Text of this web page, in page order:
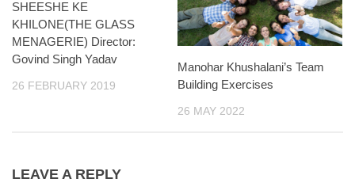
SHEESHE KE
KHILONE(THE GLASS
MENAGERIE) Director:
Govind Singh Yadav
26 FEBRUARY 2019
Manohar Khushalani’s Team
Building Exercises
26 MAY 2022
LEAVE A REPLY